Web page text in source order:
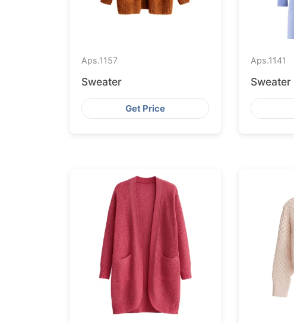
Aps.1157
Sweater
Get Price
Aps.1141
Sweater